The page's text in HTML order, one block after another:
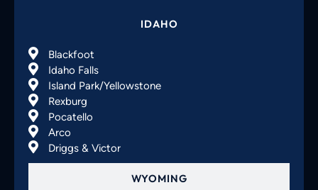
IDAHO
WYOMING
Blackfoot
Idaho Falls
Island Park/Yellowstone
Rexburg
Pocatello
Arco
Driggs & Victor